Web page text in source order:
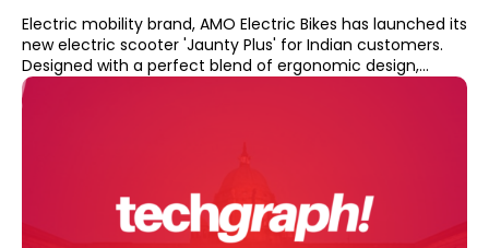
Electric mobility brand, AMO Electric Bikes has launched its
new electric scooter 'Jaunty Plus' for Indian customers.
Designed with a perfect blend of ergonomic design,...